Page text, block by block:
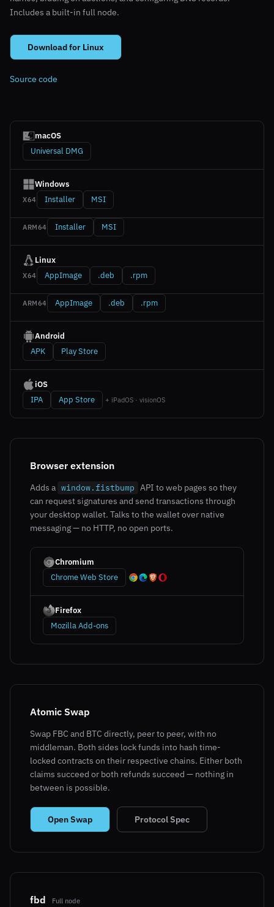
Includes a built-in full node.
Download for Linux
Source code
macOS
Universal DMG
Windows
X64 Installer MSI
ARM64 Installer MSI
Linux
X64 AppImage .deb .rpm
ARM64 AppImage .deb .rpm
Android
APK
Play Store
iOS
IPA
App Store + iPadOS · visionOS
Browser extension
Adds a window.fistbump API to web pages so they
can request signatures and send transactions through
your desktop wallet. Talks to the wallet over native
messaging — no HTTP, no open ports.
Chromium
Chrome Web Store
Firefox
Mozilla Add-ons
Atomic Swap
Swap FBC and BTC directly, peer to peer, with no
middleman. Both sides lock funds into hash time-
locked contracts on their respective chains. Either both
claims succeed or both refunds succeed — nothing in
between is possible.
Open Swap Protocol Spec
fbd Full node